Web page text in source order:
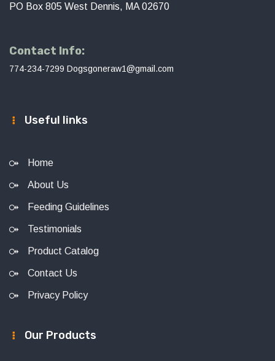
PO Box 805 West Dennis, MA 02670
Contact Info:
774-234-7299 Dogsgoneraw1@gmail.com
Useful links
Home
About Us
Feeding Guidelines
Testimonials
Product Catalog
Contact Us
Privacy Policy
Our Products